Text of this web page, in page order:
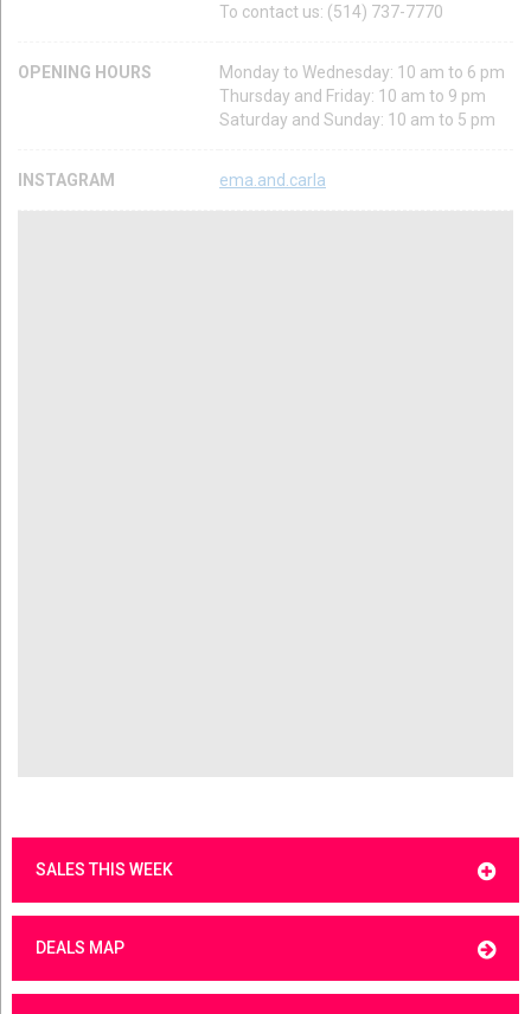
To contact us: (514) 737-7770
OPENING HOURS
Monday to Wednesday: 10 am to 6 pm
Thursday and Friday: 10 am to 9 pm
Saturday and Sunday: 10 am to 5 pm
INSTAGRAM ema.and.carla
SALES THIS WEEK
DEALS MAP